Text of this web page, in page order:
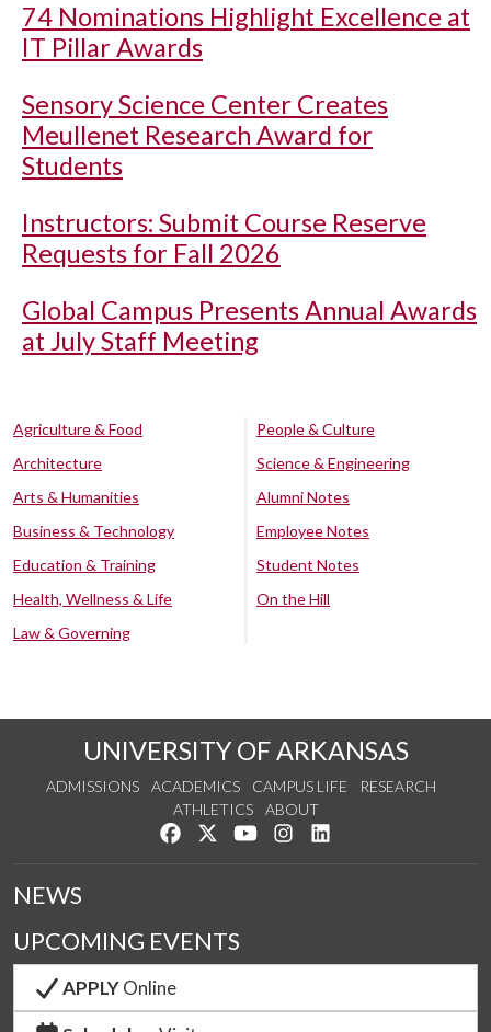
74 Nominations Highlight Excellence at
IT Pillar Awards
Sensory Science Center Creates
Meullenet Research Award for
Students
Instructors: Submit Course Reserve
Requests for Fall 2026
Global Campus Presents Annual Awards
at July Staff Meeting
Agriculture & Food
Architecture
Arts & Humanities
Business & Technology
Education & Training
Health, Wellness & Life
Law & Governing
People & Culture
Science & Engineering
Alumni Notes
Employee Notes
Student Notes
On the Hill
UNIVERSITY OF ARKANSAS
ADMISSIONS ACADEMICS CAMPUS LIFE
RESEARCH
ATHLETICS
ABOUT
Like us on Facebook
Follow us on Twitter
Watch us on YouTube
See us on Instagram
NEWS
UPCOMING EVENTS
APPLYOnline